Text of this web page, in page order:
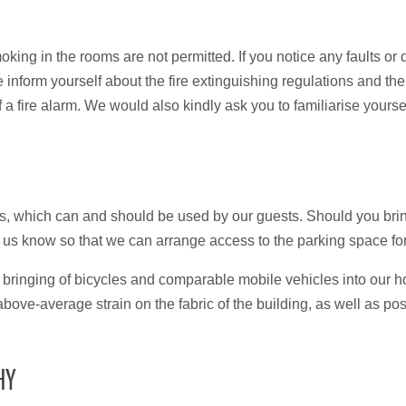
in the rooms are not permitted. If you notice any faults or
yourself about the fire extinguishing regulations and
fire alarm. We would also kindly ask you to familiarise
which can and should be used by our guests. Should you
know so that we can arrange access to the parking space
of bicycles and comparable mobile vehicles into our
average strain on the fabric of the building, as well as